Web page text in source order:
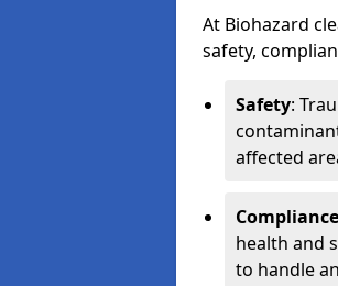
At Biohazard
safety,
Safety:
affected
Compliance
health and
to handle